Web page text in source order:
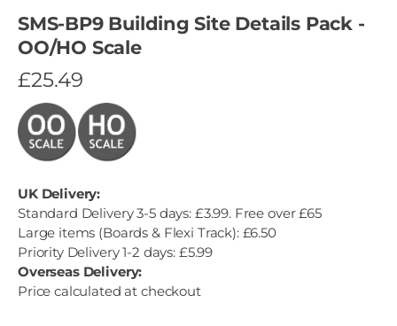
SMS-BP9 Building Site Details Pack -
OO/HO Scale
£25.49
UK Delivery:
Standard Delivery 3-5 days: £3.99. Free over £65
Large items (Boards & Flexi Track): £6.50
Priority Delivery 1-2 days: £5.99
Overseas Delivery:
Price calculated at checkout